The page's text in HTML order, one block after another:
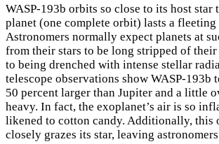
WASP-193b orbits so close to its host star
planet (one complete orbit) lasts a fleeting
Astronomers normally expect planets at
from their stars to be long stripped of their
to being drenched with intense stellar
telescope observations show WASP-193b
50 percent larger than Jupiter and a little
heavy. In fact, the exoplanet’s air is so
likened to cotton candy. Additionally, this
closely grazes its star, leaving